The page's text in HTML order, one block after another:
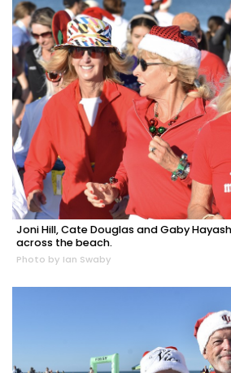
Joni Hill, Cate Douglas and Gaby
across the beach.
Photo by Ian Swaby